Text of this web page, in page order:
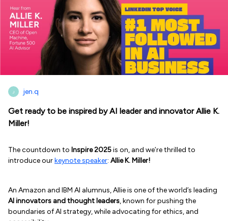
J jen.q
Get ready to be inspired by AI leader and innovator Allie K.
Miller!
The countdown to Inspire 2025is on, and we’re thrilled to
introduce ourkeynote speaker: Allie K. Miller!
An Amazon and IBM AI alumnus, Allie is one of the world’s leading
AI innovators and thought leaders, known for pushing the
boundaries of AI strategy, while advocating for ethics, and